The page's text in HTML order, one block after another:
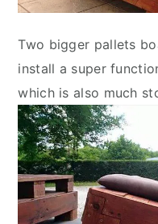
Two bigger pallets
install a super
which is also much